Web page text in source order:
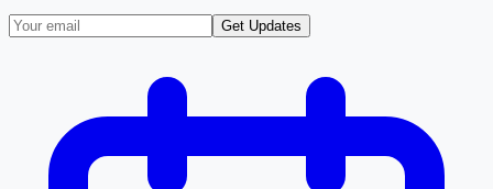
Get Updates